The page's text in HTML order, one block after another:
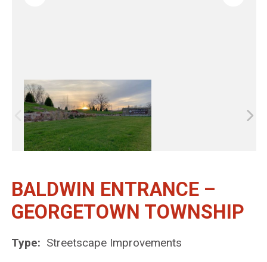
BALDWIN ENTRANCE –
GEORGETOWN TOWNSHIP
Type: Streetscape Improvements